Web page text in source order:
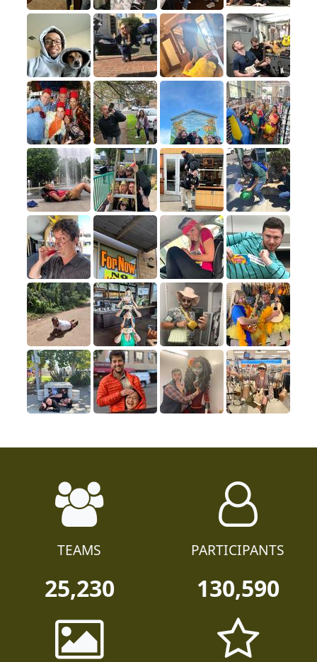
TEAMS
25,230
PARTICIPANTS
130,590